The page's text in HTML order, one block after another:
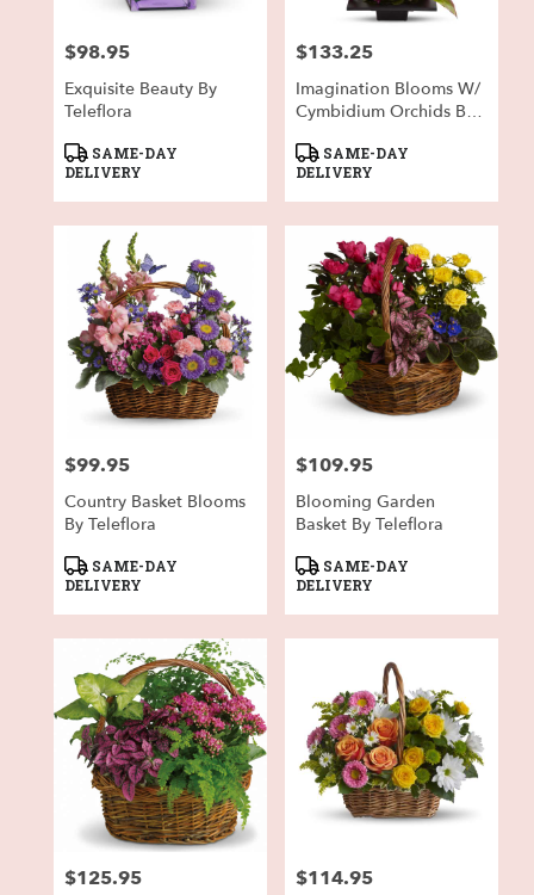
Price:
$98.95
Exquisite Beauty By
Teleflora
Product
Tags:
SAME-DAY
DELIVERY
Price:
$133.25
Imagination Blooms W/
Cymbidium Orchids By
Product
Tags:
SAME-DAY
DELIVERY
Price:
$99.95
Country Basket Blooms
By Teleflora
Product
Tags:
SAME-DAY
DELIVERY
Price:
$109.95
Blooming Garden
Basket By Teleflora
Product
Tags:
SAME-DAY
DELIVERY
Price:
$125.95 Price:
$114.95